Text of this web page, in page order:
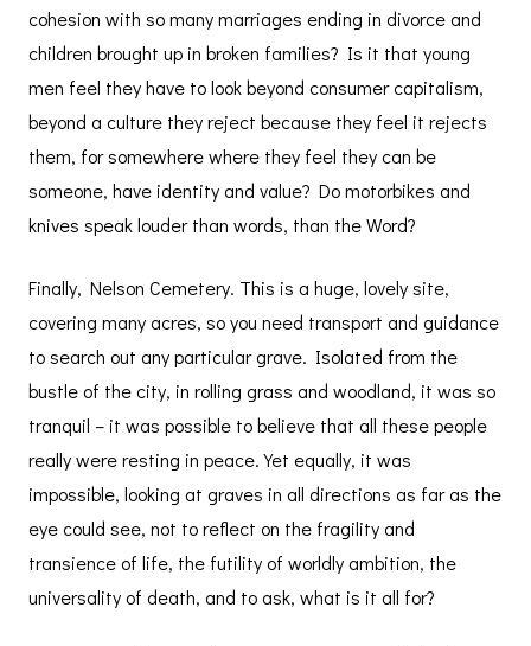
cohesion with so many marriages ending in divorce and
children brought up in broken families? Is it that young
men feel they have to look beyond consumer capitalism,
beyond a culture they reject because they feel it rejects
them, for somewhere where they feel they can be
someone, have identity and value? Do motorbikes and
knives speak louder than words, than the Word?
Finally, Nelson Cemetery. This is a huge, lovely site,
covering many acres, so you need transport and guidance
to search out any particular grave. Isolated from the
bustle of the city, in rolling grass and woodland, it was so
tranquil – it was possible to believe that all these people
really were resting in peace. Yet equally, it was
impossible, looking at graves in all directions as far as the
eye could see, not to reflect on the fragility and
transience of life, the futility of worldly ambition, the
universality of death, and to ask, what is it all for?